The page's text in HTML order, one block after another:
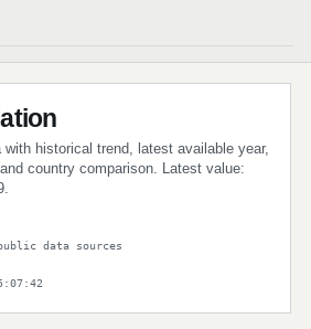
with historical trend, latest available year,
country comparison. Latest value:
public data sources